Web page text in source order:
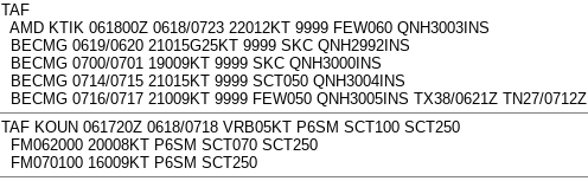
TAF
AMD KTIK 061800Z 0618/0723 22012KT 9999 FEW060 QNH3003INS
BECMG 0619/0620 21015G25KT 9999 SKC QNH2992INS
BECMG 0700/0701 19009KT 9999 SKC QNH3000INS
BECMG 0714/0715 21015KT 9999 SCT050 QNH3004INS
BECMG 0716/0717 21009KT 9999 FEW050 QNH3005INS TX38/0621Z TN27/0712Z
TAF KOUN 061720Z 0618/0718 VRB05KT P6SM SCT100 SCT250
FM062000 20008KT P6SM SCT070 SCT250
FM070100 16009KT P6SM SCT250